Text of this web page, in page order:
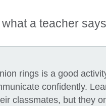
a teacher
rings is a good
confidently.
classmates, but they